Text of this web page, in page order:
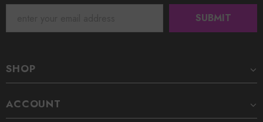
SHOP
ACCOUNT